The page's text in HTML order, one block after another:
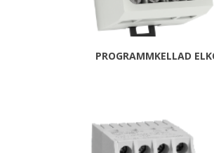
PROGRAMMKELLAD